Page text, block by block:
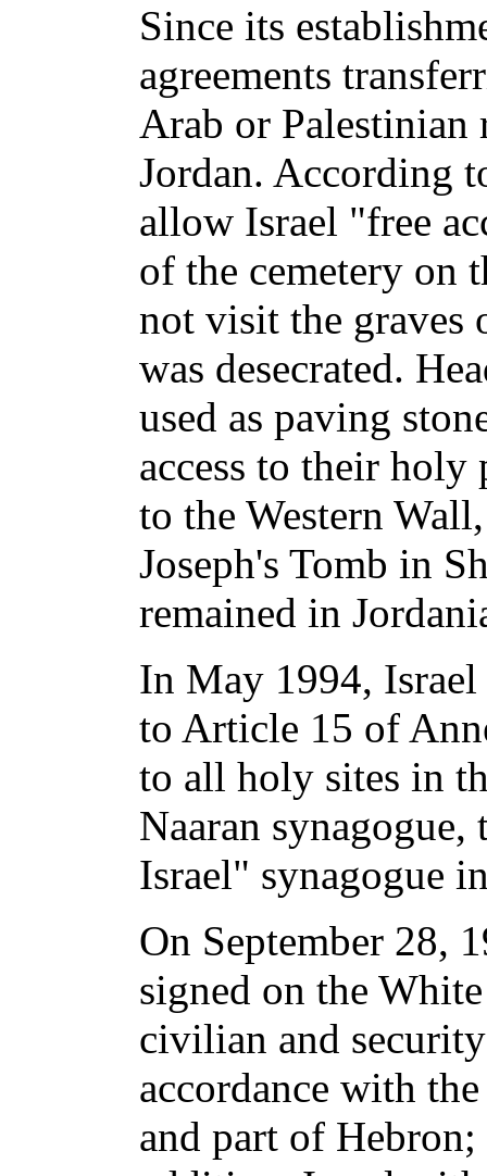
Since its
agreements
Arab or
Jordan. According
allow Israel "free
of the cemetery on
not visit the graves
was desecrated.
used as paving
access to their
to the Western
Joseph's Tomb in
remained in
In May 1994,
to Article 15 of
to all holy sites in
Naaran
Israel" synagogue
On September 28,
signed on the
civilian and
accordance with
and part of